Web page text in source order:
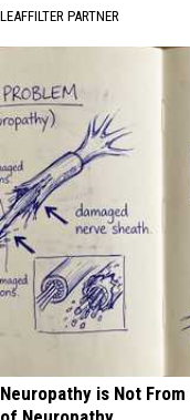
LEAFFILTER PARTNER
Neuropathy is Not